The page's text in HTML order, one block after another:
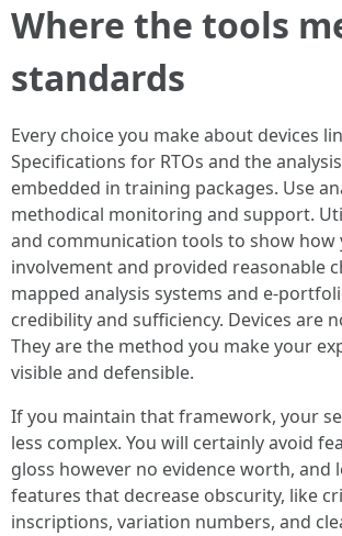
Where the tools
standards
Every choice you make about devices
Specifications for RTOs and the
embedded in training packages. Use
methodical monitoring and support.
and communication tools to show how
involvement and provided reasonable
mapped analysis systems and e-
credibility and sufficiency. Devices are
They are the method you make your
visible and defensible.
If you maintain that framework, your
less complex. You will certainly avoid
gloss however no evidence worth, and
features that decrease obscurity, like
inscriptions, variation numbers, and